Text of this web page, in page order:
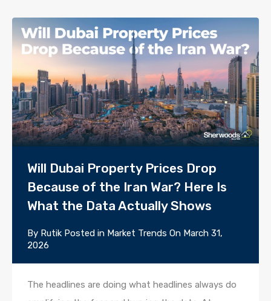
Will Dubai Property Prices Drop
Because of the Iran War? Here Is
What the Data Actually Shows
By Rutik Posted in Market Trends On March 31,
2026
The headlines are doing what headlines always do